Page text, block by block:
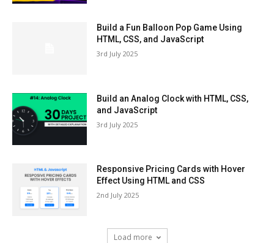
Build a Fun Balloon Pop Game Using
HTML, CSS, and JavaScript
3rd July 2025
Build an Analog Clock with HTML, CSS,
and JavaScript
3rd July 2025
Responsive Pricing Cards with Hover
Effect Using HTML and CSS
2nd July 2025
Load more